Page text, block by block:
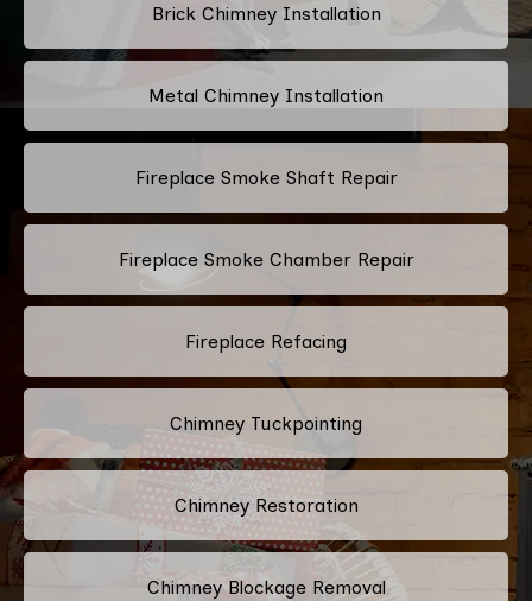
Brick Chimney Installation
Metal Chimney Installation
Fireplace Smoke Shaft Repair
Fireplace Smoke Chamber Repair
Fireplace Refacing
Chimney Tuckpointing
Chimney Restoration
Chimney Blockage Removal